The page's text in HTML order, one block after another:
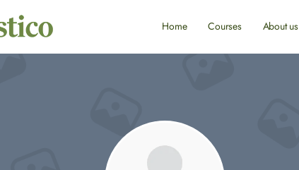
Home Courses About us